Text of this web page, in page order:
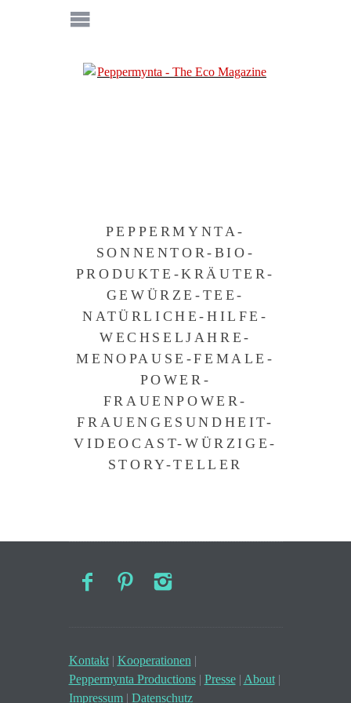
PEPPERMYNTA-
SONNENTOR-BIO-
PRODUKTE-KRÄUTER-
GEWÜRZE-TEE-
NATÜRLICHE-HILFE-
WECHSELJAHRE-
MENOPAUSE-FEMALE-
POWER-
FRAUENPOWER-
FRAUENGESUNDHEIT-
VIDEOCAST-WÜRZIGE-
STORY-TELLER
Kontakt| Kooperationen |
Peppermynta Productions| Presse| About|
Impressum| Datenschutz